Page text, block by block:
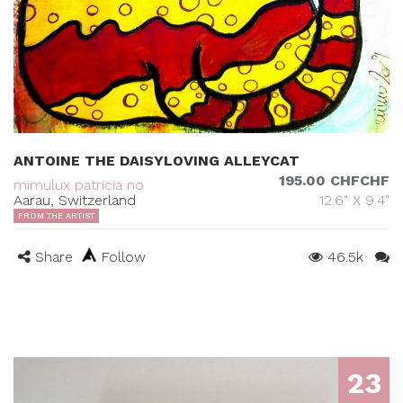
ANTOINE THE DAISYLOVING ALLEYCAT
mimulux patricia no
Aarau, Switzerland
195.00 CHFCHF
12.6" X 9.4"
FROM THE ARTIST
Share Follow 46.5k
23